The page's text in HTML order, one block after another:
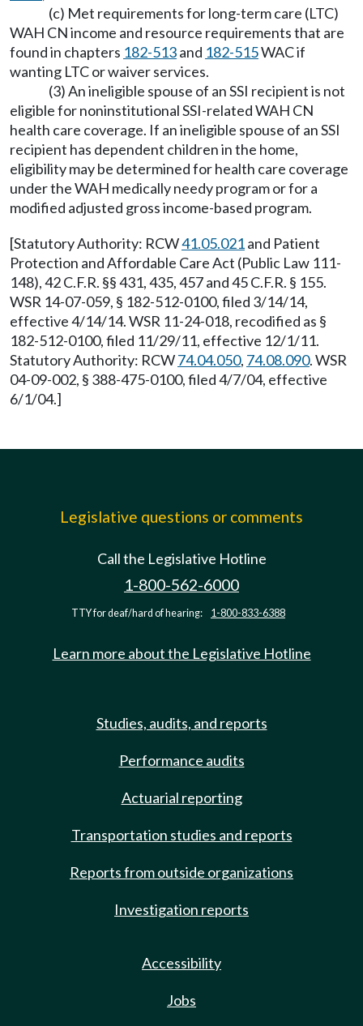
(c) Met requirements for long-term care (LTC)
WAH CN income and resource requirements that are
found in chapters 182-513and 182-515WAC if
wanting LTC or waiver services.
(3) An ineligible spouse of an SSI recipient is not
eligible for noninstitutional SSI-related WAH CN
health care coverage. If an ineligible spouse of an SSI
recipient has dependent children in the home,
eligibility may be determined for health care coverage
under the WAH medically needy program or for a
modified adjusted gross income-based program.
[Statutory Authority: RCW41.05.021and Patient
Protection and Affordable Care Act (Public Law 111-
148), 42 C.F.R. §§ 431, 435, 457 and 45 C.F.R. § 155.
WSR 14-07-059, § 182-512-0100, filed 3/14/14,
effective 4/14/14. WSR 11-24-018, recodified as §
182-512-0100, filed 11/29/11, effective 12/1/11.
Statutory Authority: RCW74.04.050, 74.08.090. WSR
04-09-002, § 388-475-0100, filed 4/7/04, effective
6/1/04.]
Legislative questions or comments
Call the Legislative Hotline
1-800-562-6000
TTY for deaf/hard of hearing: 1-800-833-6388
Learn more about the Legislative Hotline
Studies, audits, and reports
Performance audits
Actuarial reporting
Transportation studies and reports
Reports from outside organizations
Investigation reports
Accessibility
Jobs